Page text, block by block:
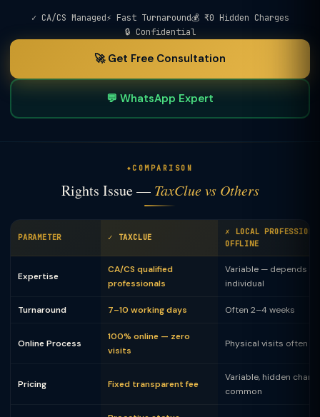
✓ CA/CS Managed⚡ Fast Turnaround💰 ₹0 Hidden Charges
🔒 Confidential
🚀 Get Free Consultation
💬 WhatsApp Expert
COMPARISON
Rights Issue — TaxClue vs Others
PARAMETER ✓ TAXCLUE
✗ LOCAL
OFFLINE
Expertise
CA/CS qualified
professionals
Variable — depends on
individual
Turnaround 7–10 working days Often 2–4 weeks
Online Process
100% online — zero
visits
Physical visits often
Pricing Fixed transparent fee
Variable, hidden
common